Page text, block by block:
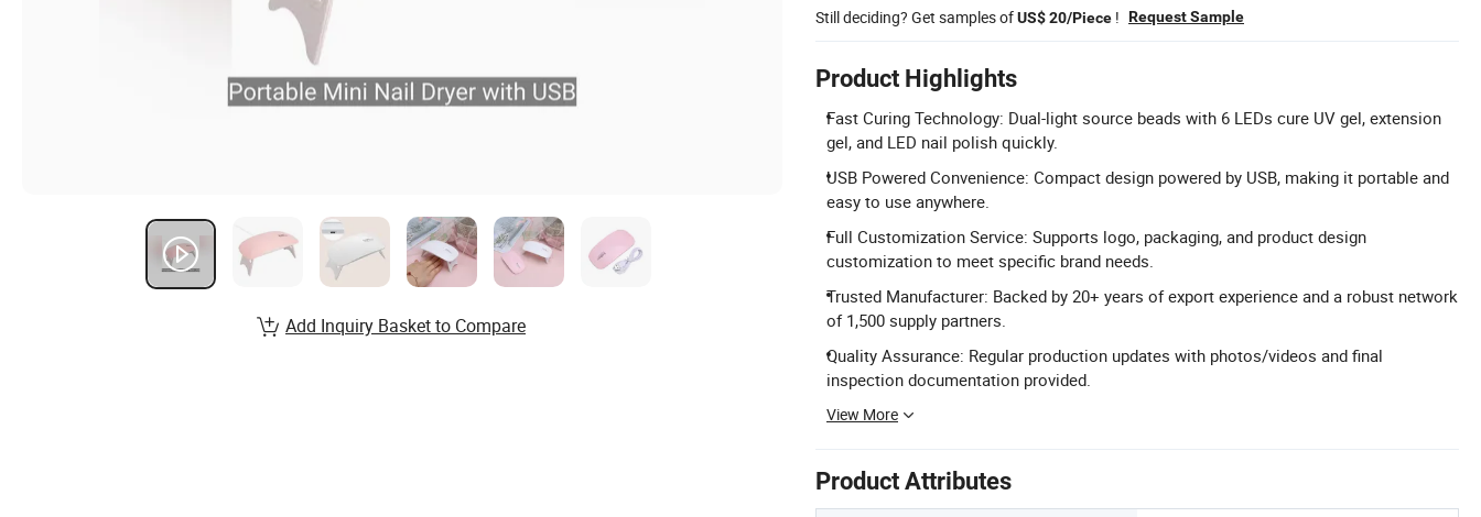
Still deciding? Get samples ofUS$ 20/Piece ! Request Sample
Product Highlights
Fast Curing Technology: Dual-light source beads with 6 LEDs cure UV gel, extension
gel, and LED nail polish quickly.
USB Powered Convenience: Compact design powered by USB, making it portable and
easy to use anywhere.
Full Customization Service: Supports logo, packaging, and product design
customization to meet specific brand needs.
Trusted Manufacturer: Backed by 20+ years of export experience and a robust network
of 1,500 supply partners.
Quality Assurance: Regular production updates with photos/videos and final
inspection documentation provided.
View More
Product Attributes
Add Inquiry Basket to Compare